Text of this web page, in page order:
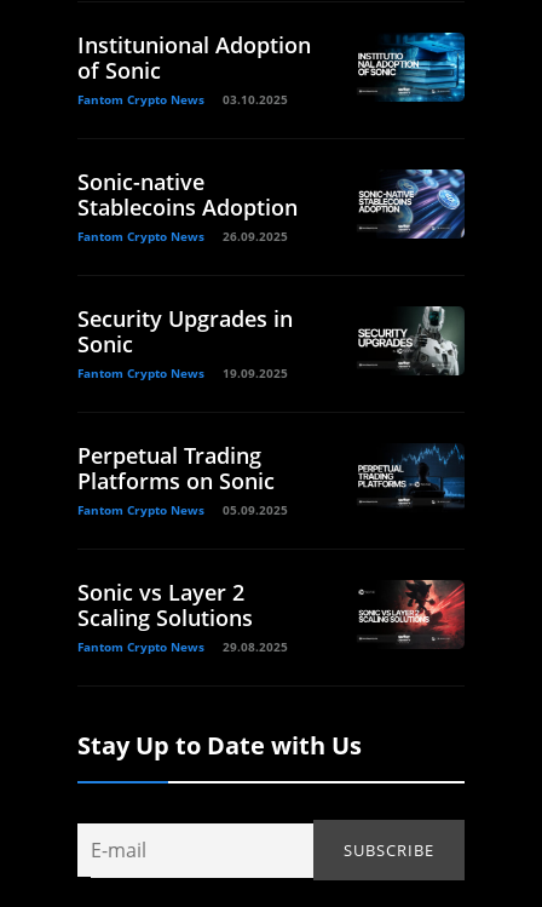
Institunional Adoption
of Sonic
Fantom Crypto News 03.10.2025
Sonic-native
Stablecoins Adoption
Fantom Crypto News 26.09.2025
Security Upgrades in
Sonic
Fantom Crypto News 19.09.2025
Perpetual Trading
Platforms on Sonic
Fantom Crypto News 05.09.2025
Sonic vs Layer 2
Scaling Solutions
Fantom Crypto News 29.08.2025
Stay Up to Date with Us